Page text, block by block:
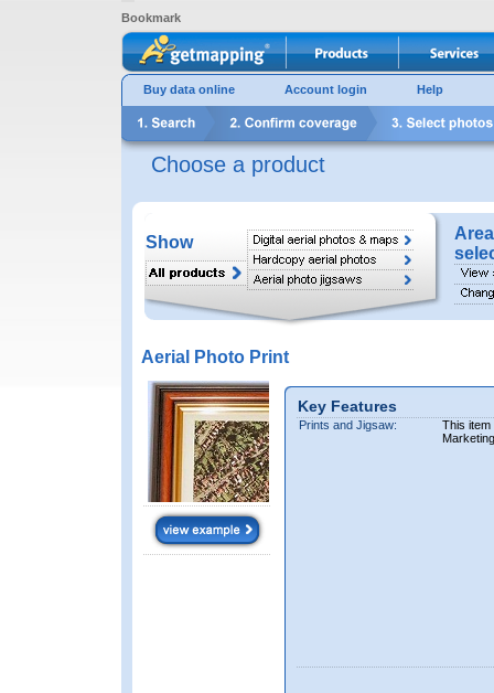
Bookmark
Buy data online Account login Help
Choose a product
Show
Aerial Photo Print
Key Features
Prints and Jigsaw:
This item